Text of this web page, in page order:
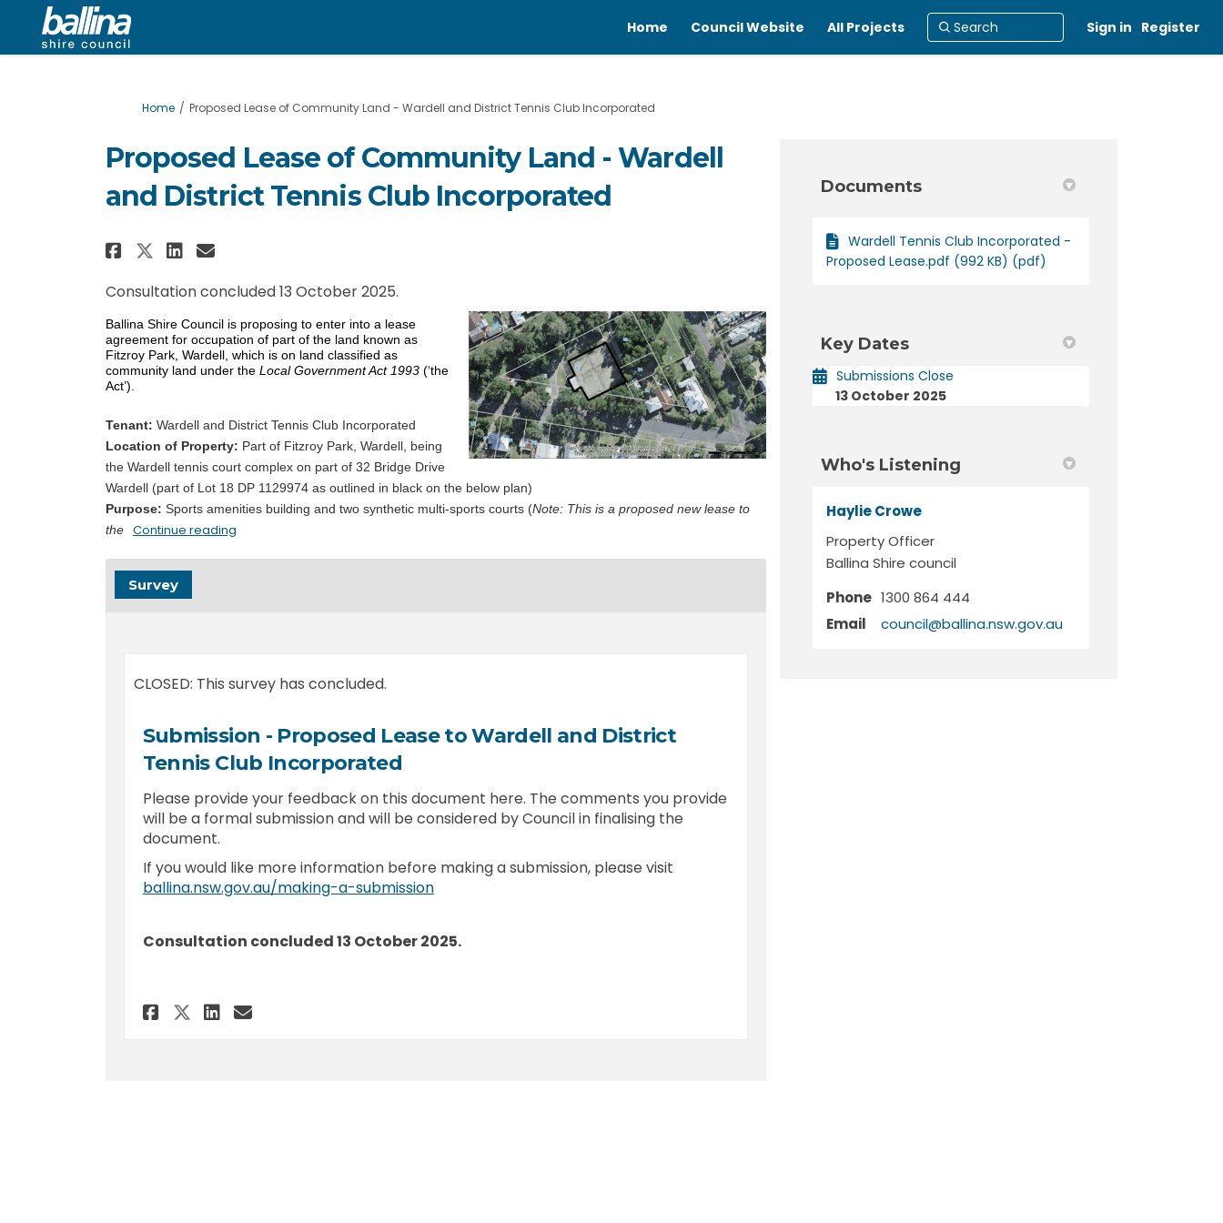
Home Council Website All Projects Sign in Register
You are here:
Home Proposed Lease of Community Land - Wardell and District Tennis Club Incorporated
Proposed Lease of Community Land - Wardell
and District Tennis Club Incorporated
Share Proposed Lease of Community Land - Wardell and District Tennis Club Incorporated on
Share Proposed Lease of Community Land - Wardell and District Tennis Club Incorporated
Share Proposed Lease of Community Land - Wardell and District Tennis Club
Email Proposed Lease of Community Land - Wardell and District Tennis Club
Consultation concluded 13 October 2025.
Ballina Shire Council is proposing to enter into a lease
agreement for occupation of part of the land known as
Fitzroy Park, Wardell, which is on land classified as
community land under the Local Government Act 1993(‘the
Act’).
Tenant: Wardell and District Tennis Club Incorporated
Location of Property: Part of Fitzroy Park, Wardell, being
the Wardell tennis court complex on part of 32 Bridge Drive
Wardell (part of Lot 18 DP 1129974 as outlined in black on the below plan)
Purpose: Sports amenities building and two synthetic multi-sports courts (Note: This is a proposed new lease to
the
Continue reading
Survey
CLOSED: This survey has concluded.
Submission - Proposed Lease to Wardell and District
Tennis Club Incorporated
Please provide your feedback on this document here. The comments you provide
will be a formal submission and will be considered by Council in finalising the
document.
If you would like more information before making a submission, please visit
ballina.nsw.gov.au/making-a-submission(External link)
Consultation concluded 13 October 2025.
Share Submission - Proposed Lease to Wardell and District Tennis Club Incorporated on
Share Submission - Proposed Lease to Wardell and District Tennis Club Incorporated on
Share Submission - Proposed Lease to Wardell and District Tennis Club Incorporated
Email Submission - Proposed Lease to Wardell and District Tennis Club
Documents
Wardell Tennis Club Incorporated -
Proposed Lease.pdf (992 KB) (pdf)
Key Dates
Submissions Close
13 October 2025
Who's Listening
Haylie Crowe
Property Officer
Ballina Shire council
Phone 1300 864 444
Email
council@ballina.nsw.gov.au(External link)